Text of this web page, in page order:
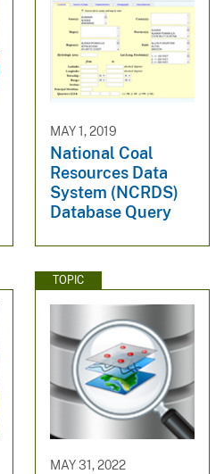
MAY 1, 2019
National Coal
Resources Data
System (NCRDS)
Database Query
TOPIC
MAY 31, 2022